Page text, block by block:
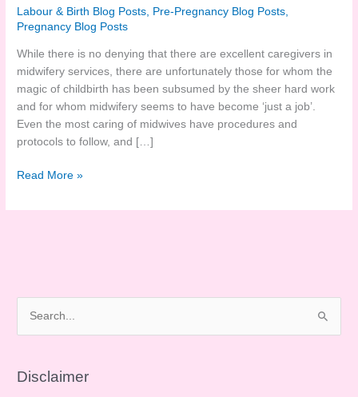
Labour & Birth Blog Posts Pre-Pregnancy Blog Posts
Pregnancy Blog Posts
While there is no denying that there are excellent caregivers in
midwifery services, there are unfortunately those for whom the
magic of childbirth has been subsumed by the sheer hard work
and for whom midwifery seems to have become ‘just a job’.
Even the most caring of midwives have procedures and
protocols to follow, and […]
We’ve
to
Read More »
rDisclaimer